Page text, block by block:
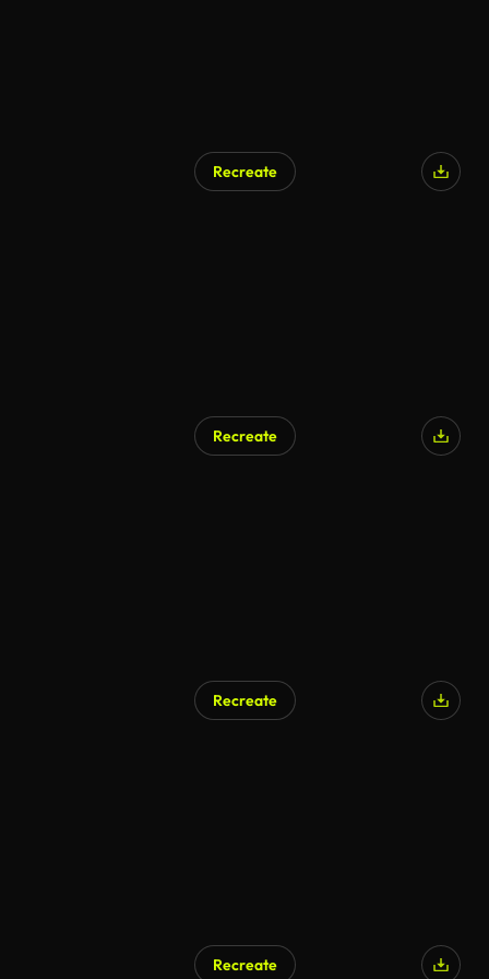
Recreate
Recreate
Recreate
Recreate